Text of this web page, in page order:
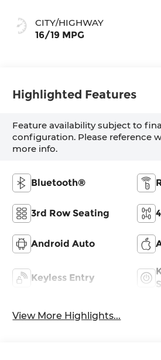
CITY/HIGHWAY
16/19 MPG
Highlighted Features
Feature availability subject to
configuration. Please reference
more info.
Bluetooth®
3rd Row Seating
Android Auto
Keyless Entry
View More Highlights...